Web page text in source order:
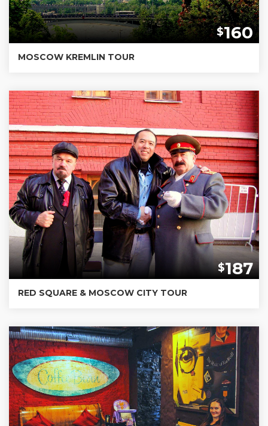
$160
MOSCOW KREMLIN TOUR
$187
RED SQUARE & MOSCOW CITY TOUR